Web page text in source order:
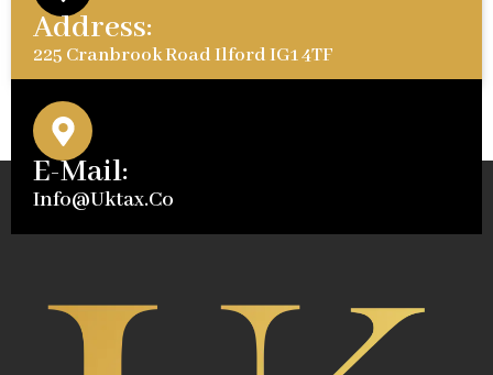
Address:
225 Cranbrook Road Ilford IG1 4TF
E-Mail:
Info@uktax.co